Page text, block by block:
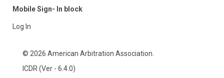
Mobile Sign- In block
Log In
© 2026 American Arbitration Association.
ICDR (Ver - 6.4.0)